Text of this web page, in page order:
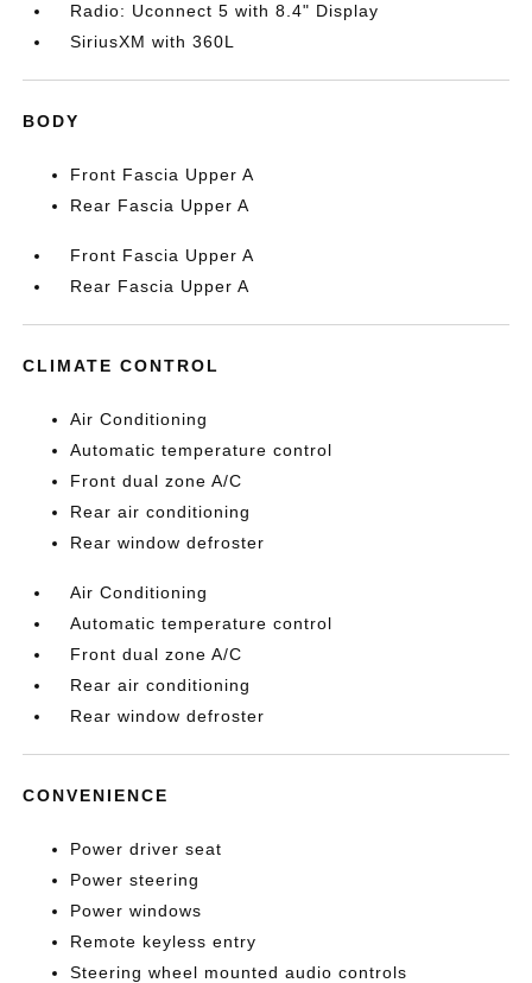
Radio: Uconnect 5 with 8.4" Display
SiriusXM with 360L
BODY
Front Fascia Upper A
Rear Fascia Upper A
Front Fascia Upper A
Rear Fascia Upper A
CLIMATE CONTROL
Air Conditioning
Automatic temperature control
Front dual zone A/C
Rear air conditioning
Rear window defroster
Air Conditioning
Automatic temperature control
Front dual zone A/C
Rear air conditioning
Rear window defroster
CONVENIENCE
Power driver seat
Power steering
Power windows
Remote keyless entry
Steering wheel mounted audio controls